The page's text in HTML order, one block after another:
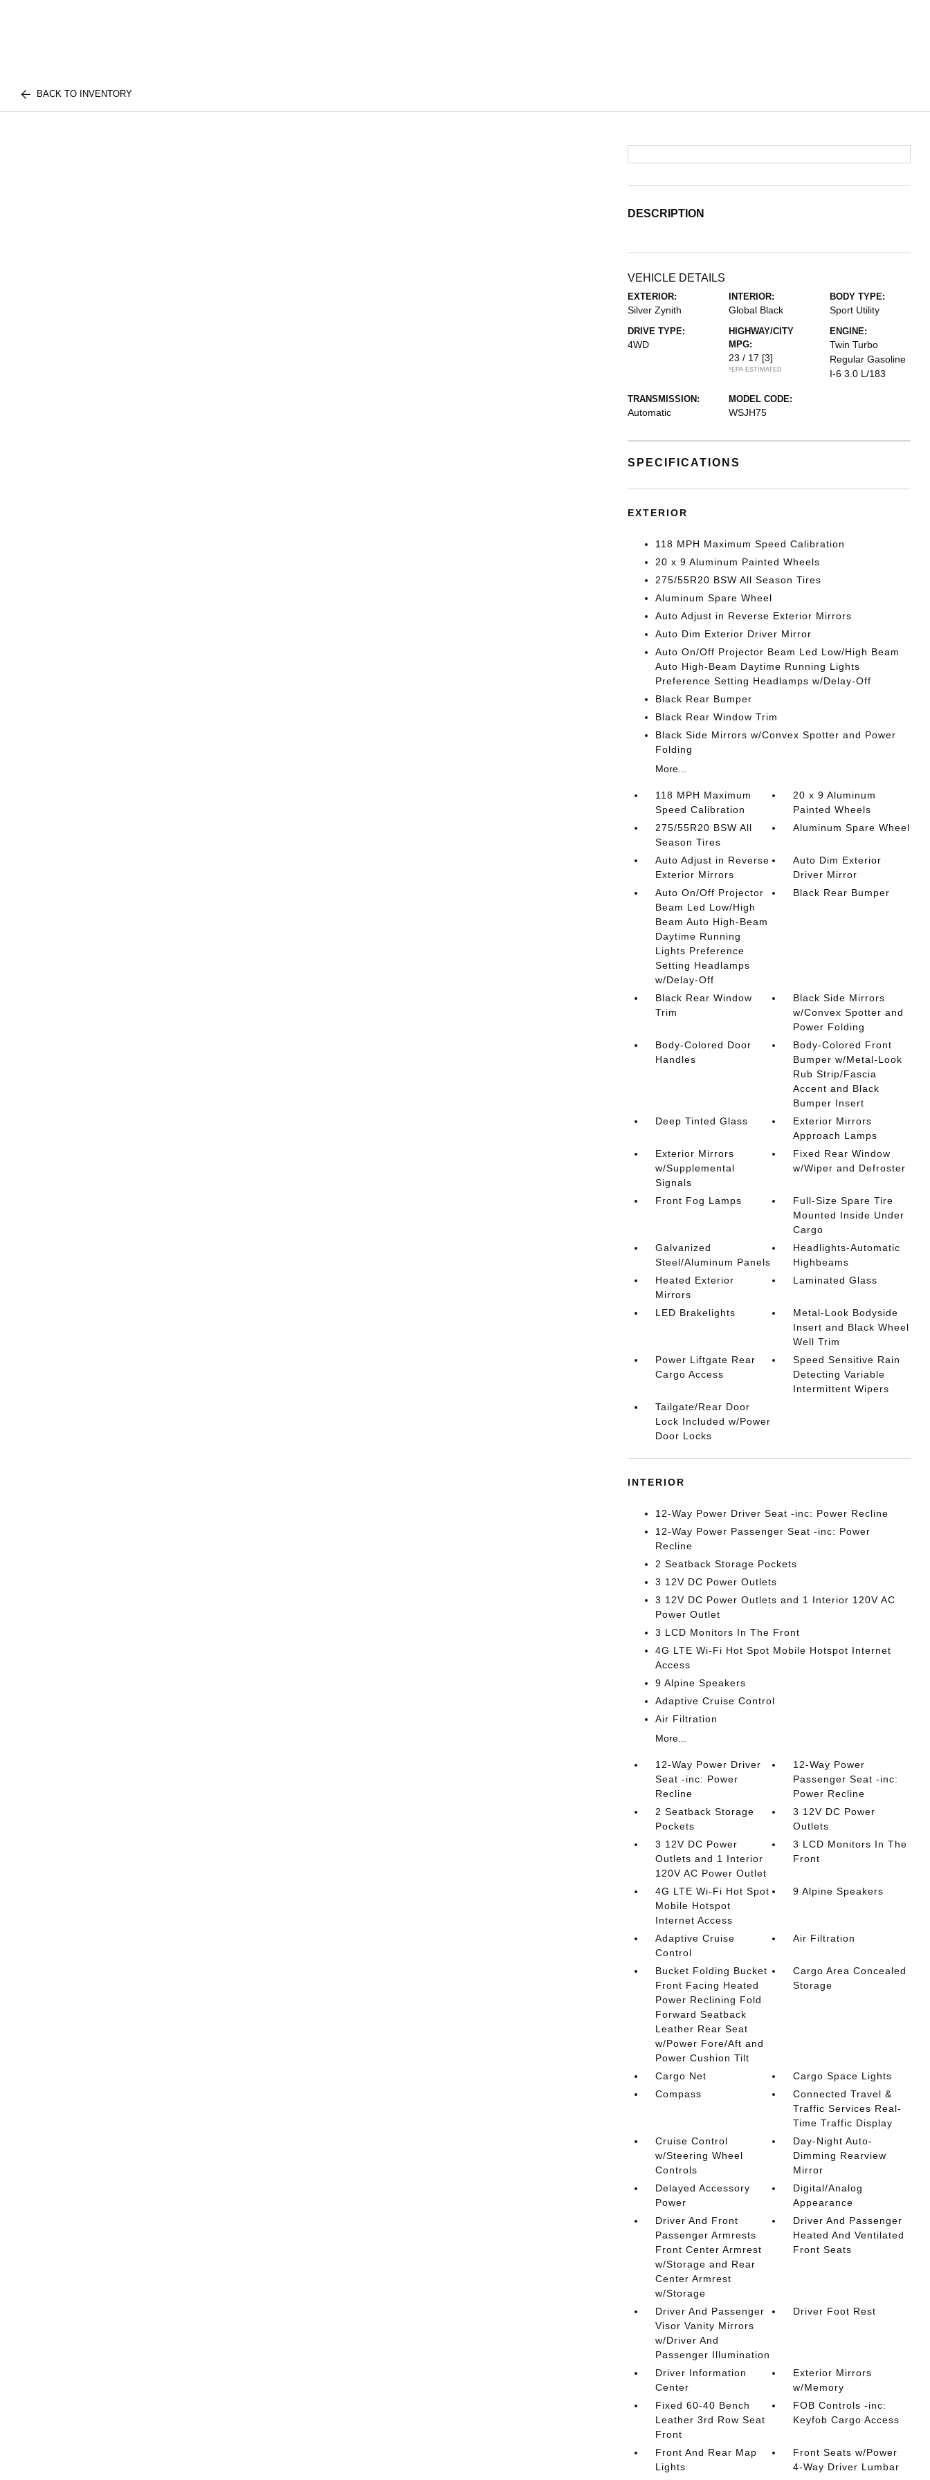
BACK TO INVENTORY
DESCRIPTION
VEHICLE DETAILS
EXTERIOR:
Silver Zynith
INTERIOR:
Global Black
BODY TYPE:
Sport Utility
DRIVE TYPE:
4WD
HIGHWAY/CITY
MPG:
23 / 17 [3]
*EPA ESTIMATED
ENGINE:
Twin Turbo
Regular Gasoline
I-6 3.0 L/183
TRANSMISSION:
Automatic
MODEL CODE:
WSJH75
SPECIFICATIONS
EXTERIOR
118 MPH Maximum Speed Calibration
20 x 9 Aluminum Painted Wheels
275/55R20 BSW All Season Tires
Aluminum Spare Wheel
Auto Adjust in Reverse Exterior Mirrors
Auto Dim Exterior Driver Mirror
Auto On/Off Projector Beam Led Low/High Beam
Auto High-Beam Daytime Running Lights
Preference Setting Headlamps w/Delay-Off
Black Rear Bumper
Black Rear Window Trim
Black Side Mirrors w/Convex Spotter and Power
Folding
More...
118 MPH Maximum
Speed Calibration
20 x 9 Aluminum
Painted Wheels
275/55R20 BSW All
Season Tires
Aluminum Spare Wheel
Auto Adjust in Reverse
Exterior Mirrors
Auto Dim Exterior
Driver Mirror
Auto On/Off Projector
Beam Led Low/High
Beam Auto High-Beam
Daytime Running
Lights Preference
Setting Headlamps
w/Delay-Off
Black Rear Bumper
Black Rear Window
Trim
Black Side Mirrors
w/Convex Spotter and
Power Folding
Body-Colored Door
Handles
Body-Colored Front
Bumper w/Metal-Look
Rub Strip/Fascia
Accent and Black
Bumper Insert
Deep Tinted Glass
Exterior Mirrors
Approach Lamps
Exterior Mirrors
w/Supplemental
Signals
Fixed Rear Window
w/Wiper and Defroster
Front Fog Lamps
Full-Size Spare Tire
Mounted Inside Under
Cargo
Galvanized
Steel/Aluminum Panels
Headlights-Automatic
Highbeams
Heated Exterior
Mirrors
Laminated Glass
LED Brakelights
Metal-Look Bodyside
Insert and Black Wheel
Well Trim
Power Liftgate Rear
Cargo Access
Speed Sensitive Rain
Detecting Variable
Intermittent Wipers
Tailgate/Rear Door
Lock Included w/Power
Door Locks
INTERIOR
12-Way Power Driver Seat -inc: Power Recline
12-Way Power Passenger Seat -inc: Power
Recline
2 Seatback Storage Pockets
3 12V DC Power Outlets
3 12V DC Power Outlets and 1 Interior 120V AC
Power Outlet
3 LCD Monitors In The Front
4G LTE Wi-Fi Hot Spot Mobile Hotspot Internet
Access
9 Alpine Speakers
Adaptive Cruise Control
Air Filtration
More...
12-Way Power Driver
Seat -inc: Power
Recline
12-Way Power
Passenger Seat -inc:
Power Recline
2 Seatback Storage
Pockets
3 12V DC Power
Outlets
3 12V DC Power
Outlets and 1 Interior
120V AC Power Outlet
3 LCD Monitors In The
Front
4G LTE Wi-Fi Hot Spot
Mobile Hotspot
Internet Access
9 Alpine Speakers
Adaptive Cruise
Control
Air Filtration
Bucket Folding Bucket
Front Facing Heated
Power Reclining Fold
Forward Seatback
Leather Rear Seat
w/Power Fore/Aft and
Power Cushion Tilt
Cargo Area Concealed
Storage
Cargo Net
Cargo Space Lights
Compass
Connected Travel &
Traffic Services Real-
Time Traffic Display
Cruise Control
w/Steering Wheel
Controls
Day-Night Auto-
Dimming Rearview
Mirror
Delayed Accessory
Power
Digital/Analog
Appearance
Driver And Front
Passenger Armrests
Front Center Armrest
w/Storage and Rear
Center Armrest
w/Storage
Driver And Passenger
Heated And Ventilated
Front Seats
Driver And Passenger
Visor Vanity Mirrors
w/Driver And
Passenger Illumination
Driver Foot Rest
Driver Information
Center
Exterior Mirrors
w/Memory
Fixed 60-40 Bench
Leather 3rd Row Seat
Front
FOB Controls -inc:
Keyfob Cargo Access
Front And Rear Map
Lights
Front Seats w/Power
4-Way Driver Lumbar